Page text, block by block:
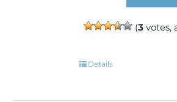
(3votes,
Details